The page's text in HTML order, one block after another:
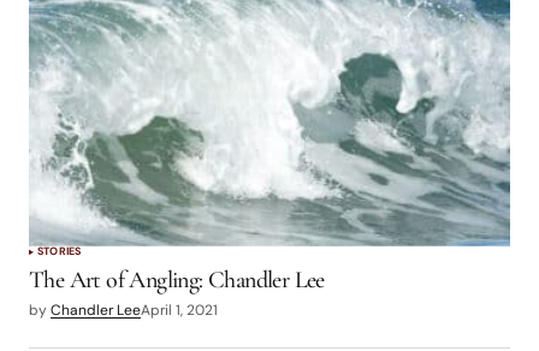
STORIES
The Art of Angling: Chandler Lee
byChandler LeeApril 1, 2021